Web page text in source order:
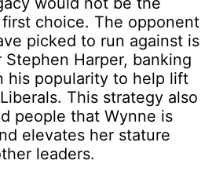
first choice. The opponent
picked to run against is
Stephen Harper, banking
his popularity to help lift
This strategy also
people that Wynne is
elevates her stature
leaders.